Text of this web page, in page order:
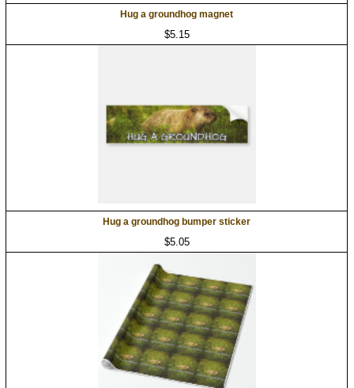
Hug a groundhog magnet
$5.15
Hug a groundhog bumper sticker
$5.05